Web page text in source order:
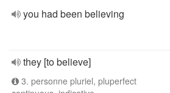
you had been believing
they [to believe]
3. personne pluriel, pluperfect